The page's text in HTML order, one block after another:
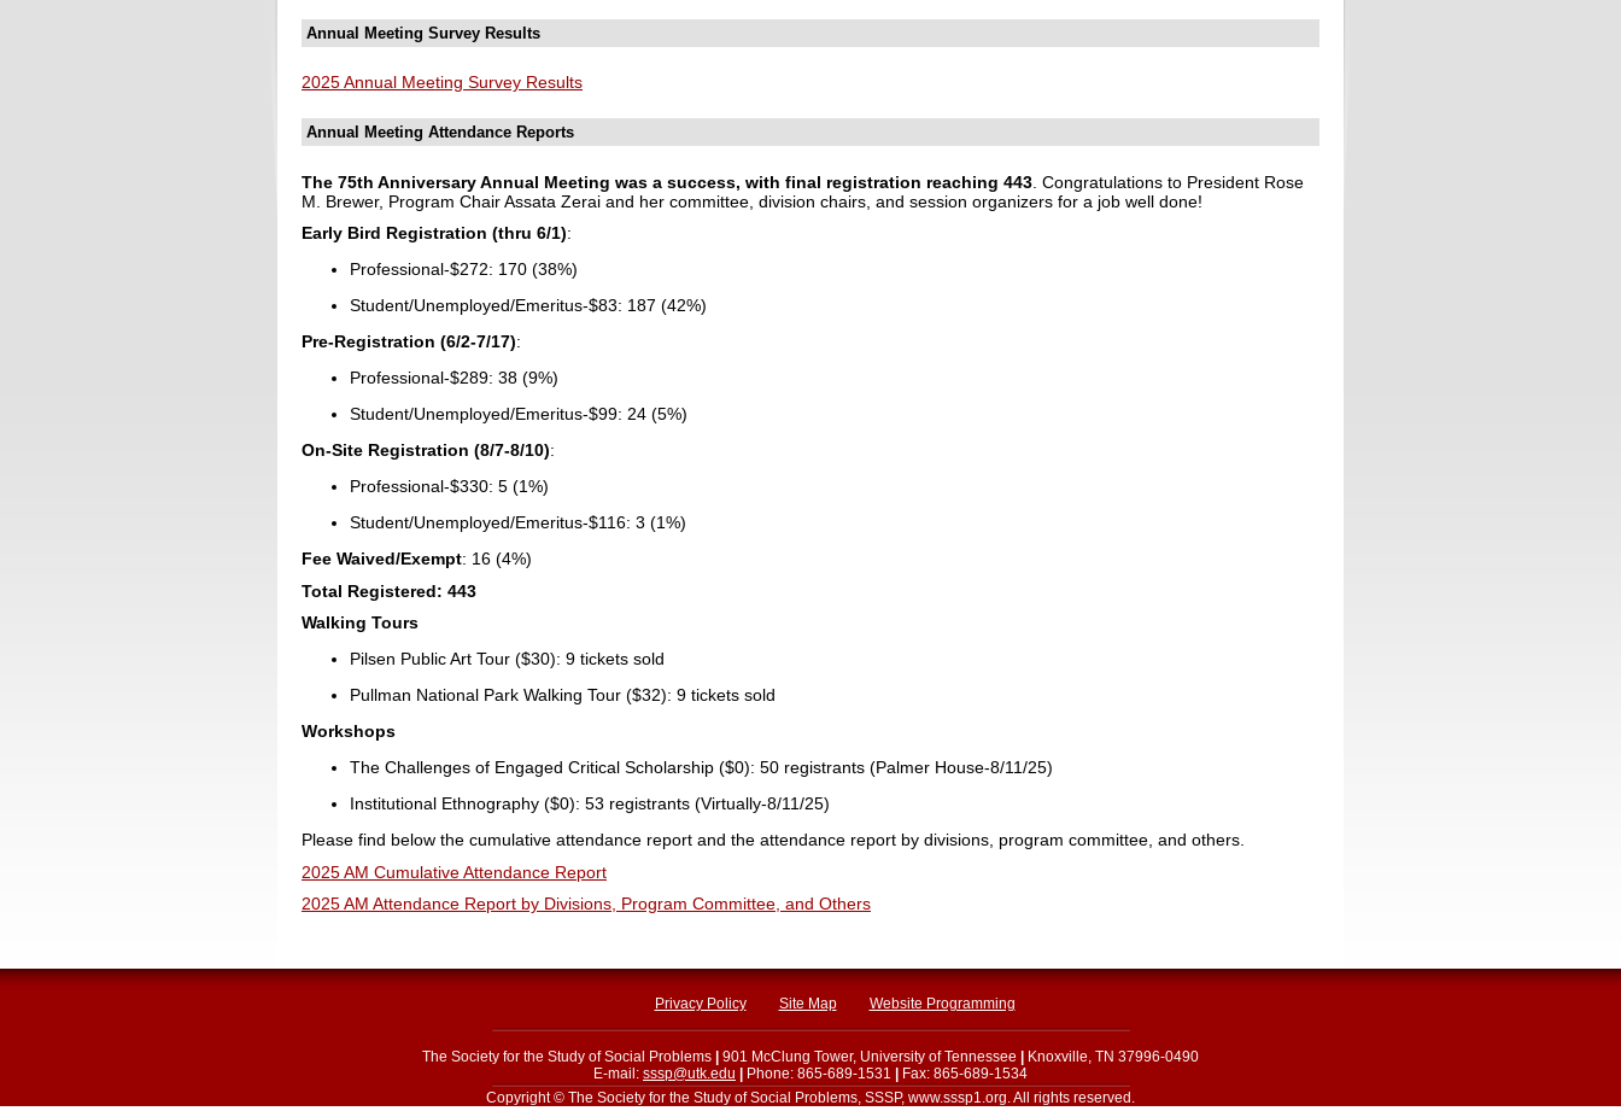
Annual Meeting Survey Results
2025 Annual Meeting Survey Results
Annual Meeting Attendance Reports
The 75th Anniversary Annual Meeting was a success, with final registration reaching 443 Congratulations to President Rose
M. Brewer, Program Chair Assata Zerai and her committee, division chairs, and session organizers for a job well done!
Early Bird Registration (thru 6/1):
Professional-$272: 170 (38%)
Student/Unemployed/Emeritus-$83: 187 (42%)
Pre-Registration (6/2-7/17):
Professional-$289: 38 (9%)
Student/Unemployed/Emeritus-$99: 24 (5%)
On-Site Registration (8/7-8/10):
Professional-$330: 5 (1%)
Student/Unemployed/Emeritus-$116: 3 (1%)
Fee Waived/Exempt: 16 (4%)
Total Registered: 443
Walking Tours
Pilsen Public Art Tour ($30): 9 tickets sold
Pullman National Park Walking Tour ($32): 9 tickets sold
Workshops
The Challenges of Engaged Critical Scholarship ($0): 50 registrants (Palmer House-8/11/25)
Institutional Ethnography ($0): 53 registrants (Virtually-8/11/25)
Please find below the cumulative attendance report and the attendance report by divisions, program committee, and others.
2025 AM Cumulative Attendance Report
2025 AM Attendance Report by Divisions , Program Committee, and Others
Privacy Policy Site Map Website Programming
The Society for the Study of Social Problems 901 McClung Tower, University of Tennessee
Knoxville, TN 37996-0490
E-mail: sssp@utk.edu Phone: 865-689-1531
Fax: 865-689-1534
Copyright © The Society for the Study of Social Problems, SSSP, www.sssp1.org. All rights reserved.